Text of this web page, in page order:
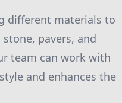
different materials to
pavers, and
team can work with
and enhances the